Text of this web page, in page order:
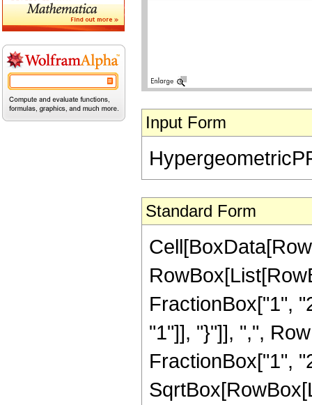
Input Form
Standard Form
FractionBox["1",
"1"]], "}"]], ",",
FractionBox["1",